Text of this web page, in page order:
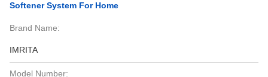
Softener System For Home
Brand Name:
IMRITA
Model Number: